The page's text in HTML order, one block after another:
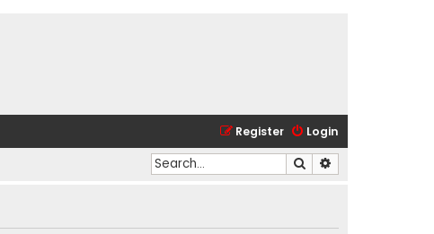
Login
Register
Search